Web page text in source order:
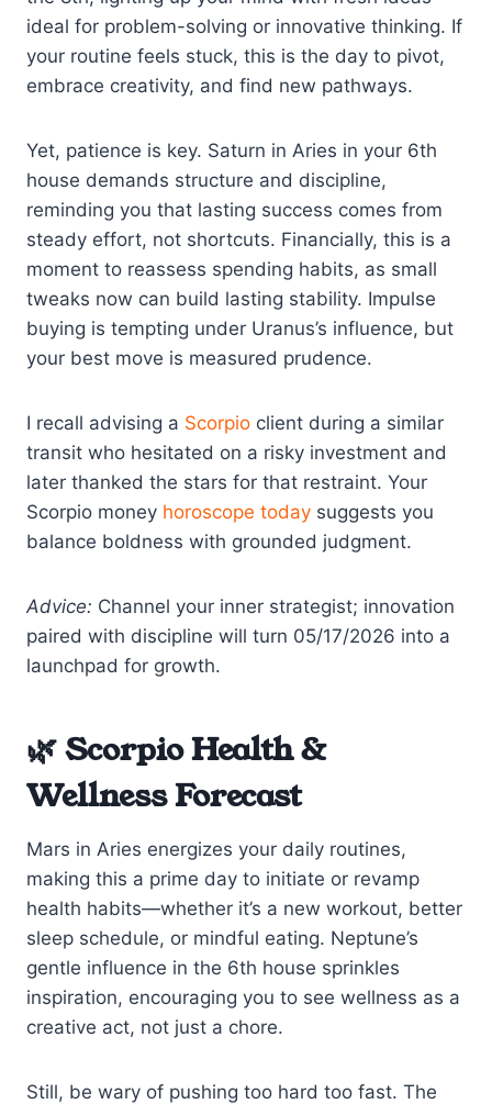
ideal for problem-solving or innovative thinking. If
your routine feels stuck, this is the day to pivot,
embrace creativity, and find new pathways.
Yet, patience is key. Saturn in Aries in your 6th
house demands structure and discipline,
reminding you that lasting success comes from
steady effort, not shortcuts. Financially, this is a
moment to reassess spending habits, as small
tweaks now can build lasting stability. Impulse
buying is tempting under Uranus’s influence, but
your best move is measured prudence.
I recall advising a Scorpio client during a similar
transit who hesitated on a risky investment and
later thanked the stars for that restraint. Your
Scorpio money horoscope today suggests you
balance boldness with grounded judgment.
Advice: Channel your inner strategist; innovation
paired with discipline will turn 05/17/2026 into a
launchpad for growth.
🌿 Scorpio Health &
Wellness Forecast
Mars in Aries energizes your daily routines,
making this a prime day to initiate or revamp
health habits—whether it’s a new workout, better
sleep schedule, or mindful eating. Neptune’s
gentle influence in the 6th house sprinkles
inspiration, encouraging you to see wellness as a
creative act, not just a chore.
Still, be wary of pushing too hard too fast. The